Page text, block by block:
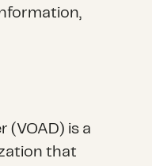
(VOAD) is a
that